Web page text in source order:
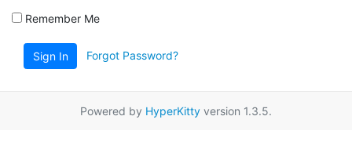
Remember Me
Sign In Forgot Password?
Powered by HyperKitty version 1.3.5.